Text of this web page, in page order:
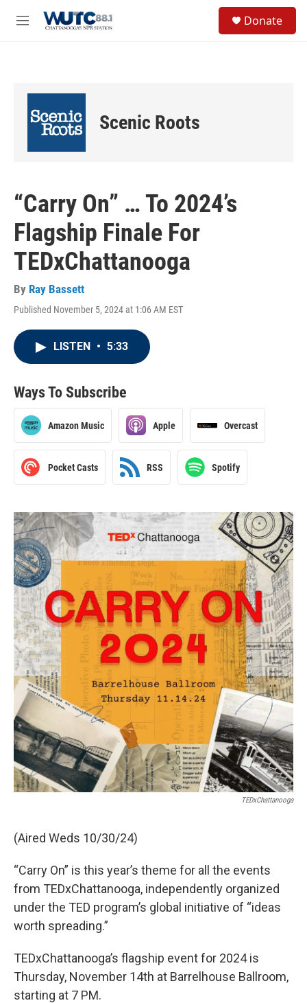
M
Donate
Scenic Roots
“Carry On” … To 2024’s
Flagship Finale For
TEDxChattanooga
By Ray Bassett
Published November 5, 2024 at 1:06 AM EST
LISTEN • 5:33
Ways To Subscribe
Amazon Music Apple Overcast
Pocket Casts RSS Spotify
TEDxChattanooga
(Aired Weds 10/30/24)
“Carry On” is this year’s theme for all the events
from TEDxChattanooga, independently organized
under the TED program’s global initiative of “ideas
worth spreading.”
TEDxChattanooga’s flagship event for 2024 is
Thursday, November 14th at Barrelhouse Ballroom,
starting at 7 PM.